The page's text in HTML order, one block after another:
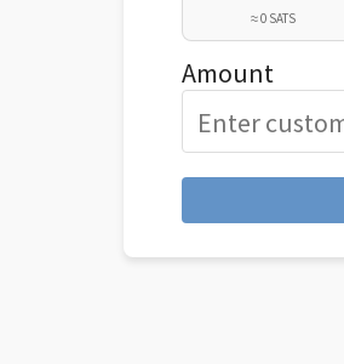
≈ 0 SATS
Amount